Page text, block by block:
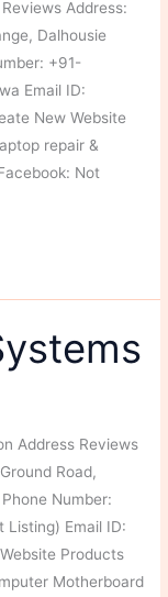
Address:
Dalhousie
+91-
Email ID:
New Website
repair &
Not
Address Reviews
Road,
Number:
Listing) Email ID:
Products
Motherboard